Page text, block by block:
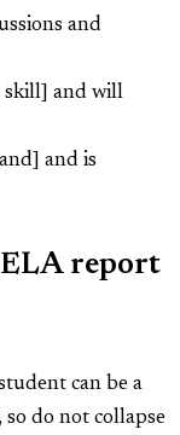
and
skill] and will
and is
report
can be a
do not collapse